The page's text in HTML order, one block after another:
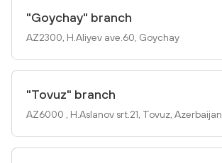
"Goychay" branch
AZ2300, H.Aliyev ave.60, Goychay
"Tovuz" branch
AZ6000 , H.Aslanov srt.21, Tovuz, Azerbaijan